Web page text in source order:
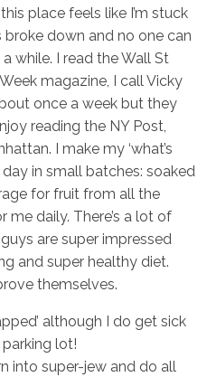
place feels like I’m stuck
broke down and no one can
while. I read the Wall St
magazine, I call Vicky
once a week but they
reading the NY Post,
I make my ‘what’s
in small batches: soaked
for fruit from all the
daily. There’s a lot of
are super impressed
and super healthy diet.
themselves.
although I do get sick
lot!
into super-jew and do all